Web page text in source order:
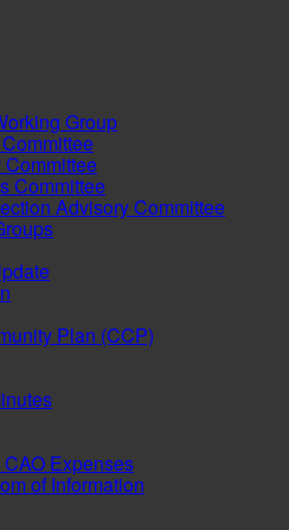
Group
Committee
Advisory Committee
Plan (CCP)
Expenses
of Information